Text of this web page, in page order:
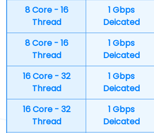
8 Core - 16
Thread
1 Gbps
Deicated
8 Core - 16
Thread
1 Gbps
Deicated
16 Core - 32
Thread
1 Gbps
Deicated
16 Core - 32
Thread
1 Gbps
Deicated